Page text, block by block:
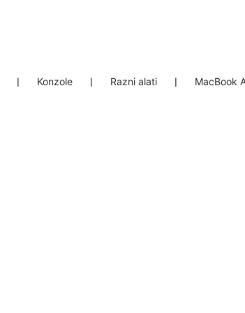
❘ Konzole ❘ Razni alati ❘ MacBook